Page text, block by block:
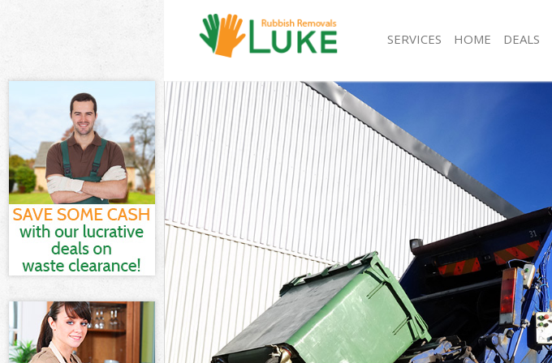
SERVICES
White Goods Disposal Crossness London
Junk Clearance Crossness London
Waste Clearance Crossness London
Kitchen Bathroom Waste Disposal Crossness
London
Sofa Bed Removal Disposal Crossness London
Bulky Waste Collection Crossness London
Rubbish Clearance Crossness London
Waste Disposal Crossness London
Waste Collection Crossness London
Junk Disposal Crossness London
Disposal Crossness London
TV Recycling Disposal Crossness London
Refuse Removal Crossness London
HOME DEALS